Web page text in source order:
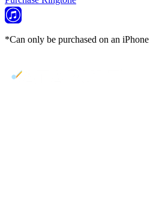
*Can only be purchased on an iPhone